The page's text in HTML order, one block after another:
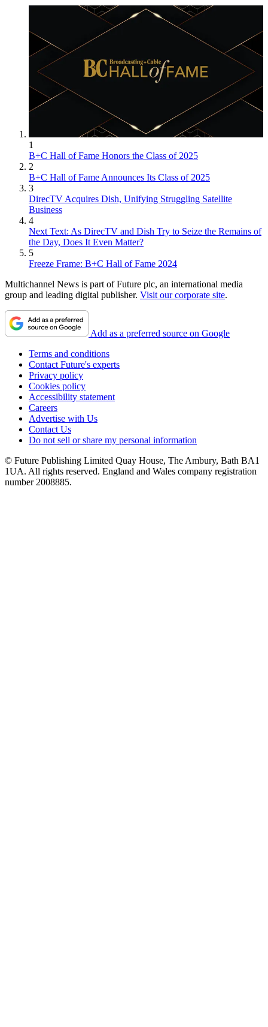
1
B+C Hall of Fame Honors the Class of 2025
2
B+C Hall of Fame Announces Its Class of 2025
3
DirecTV Acquires Dish, Unifying Struggling Satellite
Business
4
Next Text: As DirecTV and Dish Try to Seize the Remains of
the Day, Does It Even Matter?
5
Freeze Frame: B+C Hall of Fame 2024
Multichannel News is part of Future plc, an international media
group and leading digital publisher. Visit our corporate site.
Add as a preferred source on Google
Terms and conditions
Contact Future's experts
Privacy policy
Cookies policy
Accessibility statement
Careers
Advertise with Us
Contact Us
Do not sell or share my personal information
© Future Publishing Limited Quay House, The Ambury, Bath BA1
1UA. All rights reserved. England and Wales company registration
number 2008885.